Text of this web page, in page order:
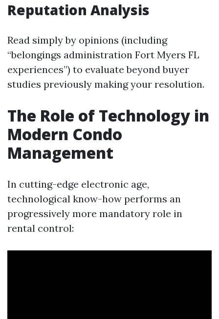
Reputation Analysis
Read simply by opinions (including
“belongings administration Fort Myers FL
experiences”) to evaluate beyond buyer
studies previously making your resolution.
The Role of Technology in
Modern Condo
Management
In cutting-edge electronic age,
technological know-how performs an
progressively more mandatory role in
rental control: